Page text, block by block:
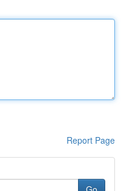
Report Page